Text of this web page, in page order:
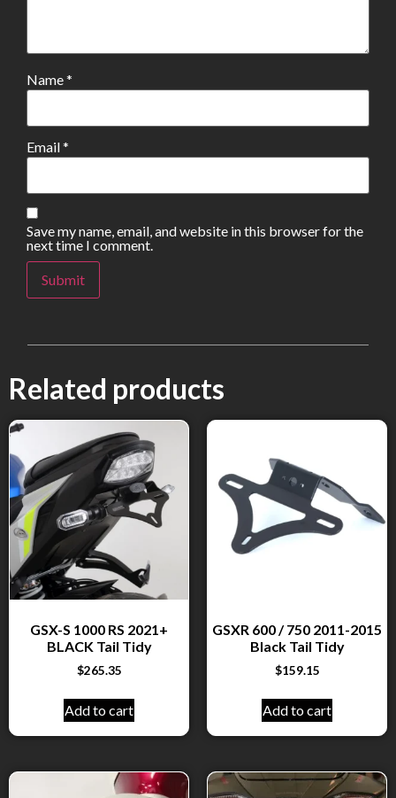
Name*
Email*
Save my name, email, and website in this browser for the
next time I comment.
Related products
GSX-S 1000 RS 2021+
BLACK Tail Tidy
$265.35
Add to cart
GSXR 600 / 750 2011-2015
Black Tail Tidy
$159.15
Add to cart